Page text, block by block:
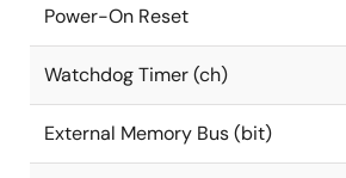
Power-On Reset
Watchdog Timer (ch)
External Memory Bus (bit)